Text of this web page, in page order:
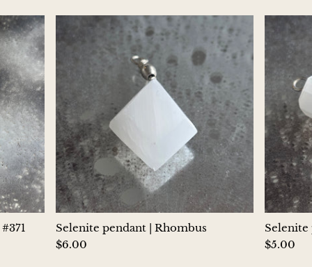
Hematite
Hypersthene
Howlite
Iolite
White Jade
Green Jade
Buttery Green Jade
Selenite pendant | Rhombus
$6.00
Selenite
$5.00